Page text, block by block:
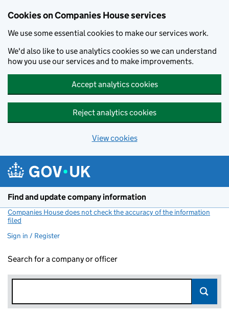
Cookies on Companies House services
We use some essential cookies to make our services work.
We'd also like to use analytics cookies so we can understand
how you use our services and to make improvements.
Accept analytics cookies
Reject analytics cookies
View cookies
Find and update company information
Companies House does not check the accuracy of the information
filed
Sign in / Register
Search for a company or officer